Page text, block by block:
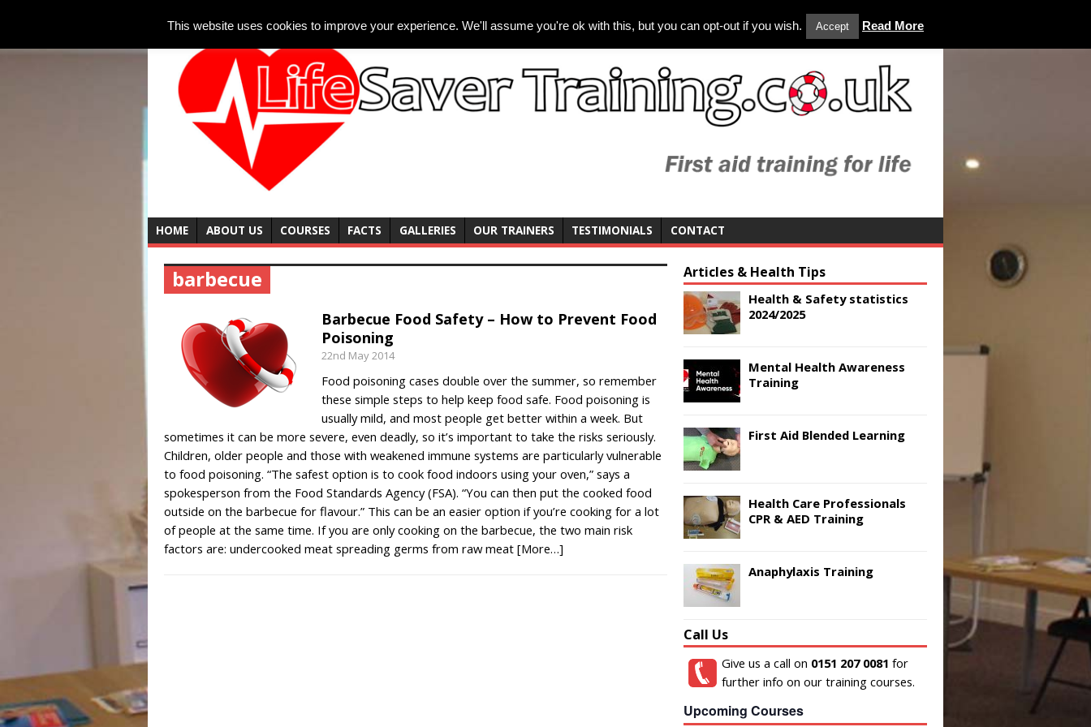
HOME ABOUT US COURSES FACTS GALLERIES OUR TRAINERS TESTIMONIALS CONTACT
barbecue
Barbecue Food Safety – How to Prevent Food
Poisoning
22nd May 2014
Food poisoning cases double over the summer, so remember
these simple steps to help keep food safe. Food poisoning is
usually mild, and most people get better within a week. But
sometimes it can be more severe, even deadly, so it’s important to take the risks seriously.
Children, older people and those with weakened immune systems are particularly vulnerable
to food poisoning. “The safest option is to cook food indoors using your oven,” says a
spokesperson from the Food Standards Agency (FSA). “You can then put the cooked food
outside on the barbecue for flavour.” This can be an easier option if you’re cooking for a lot
of people at the same time. If you are only cooking on the barbecue, the two main risk
factors are: undercooked meat spreading germs from raw meat [More…]
Articles & Health Tips
Health & Safety statistics
2024/2025
Mental Health Awareness
Training
First Aid Blended Learning
Health Care Professionals
CPR & AED Training
Anaphylaxis Training
Call Us
Give us a call on 0151 207 0081 for
further info on our training courses.
Upcoming Courses
This website uses cookies to improve your experience. We'll assume you're ok with this, but you can opt-out if you wish. Accept Read More